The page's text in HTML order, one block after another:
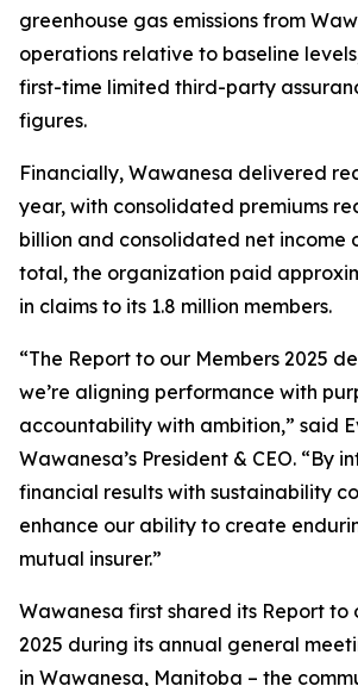
greenhouse gas emissions from
operations relative to baseline
first-time limited third-party
figures.
Financially, Wawanesa delivered
year, with consolidated premiums
billion and consolidated net income
total, the organization paid
in claims to its 1.8 million members.
“The Report to our Members 2025
we’re aligning performance with
accountability with ambition,” said
Wawanesa’s President & CEO. “By
financial results with sustainability
enhance our ability to create
mutual insurer.”
Wawanesa first shared its Report to
2025 during its annual general
in Wawanesa, Manitoba – the